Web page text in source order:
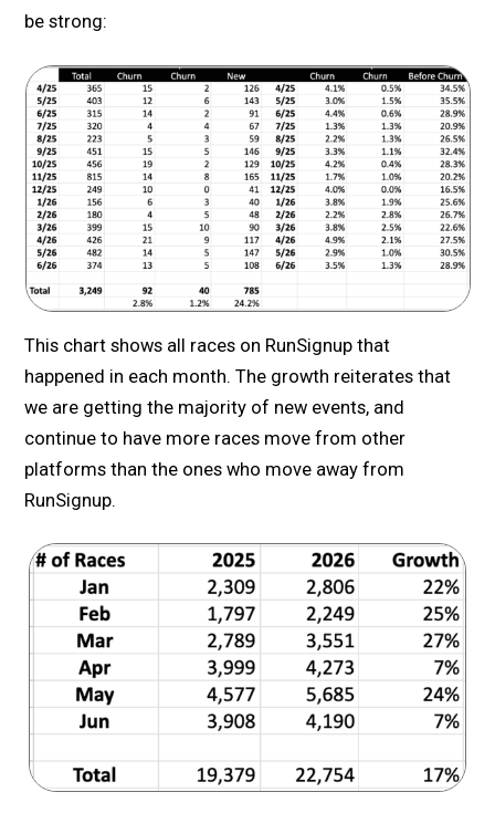
be strong:
This chart shows all races on RunSignup that
happened in each month. The growth reiterates that
we are getting the majority of new events, and
continue to have more races move from other
platforms than the ones who move away from
RunSignup.